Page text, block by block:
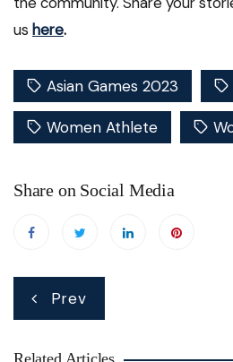
us here.
Asian Games 2023
Women Athlete
Share on Social Media
Post
navigation
Prev